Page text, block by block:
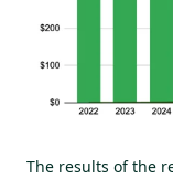
The results of the